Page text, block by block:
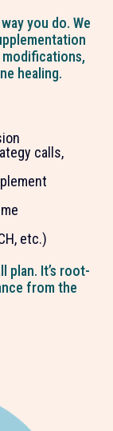
you do. We
healing.
calls,
etc.)
plan. It’s root-
from the